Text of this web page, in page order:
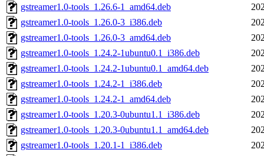
gstreamer1.0-tools_1.26.6-1_amd64.deb
gstreamer1.0-tools_1.26.0-3_i386.deb
gstreamer1.0-tools_1.26.0-3_amd64.deb
gstreamer1.0-tools_1.24.2-1ubuntu0.1_i386.deb
gstreamer1.0-tools_1.24.2-1ubuntu0.1_amd64.deb
gstreamer1.0-tools_1.24.2-1_i386.deb
gstreamer1.0-tools_1.24.2-1_amd64.deb
gstreamer1.0-tools_1.20.3-0ubuntu1.1_i386.deb
gstreamer1.0-tools_1.20.3-0ubuntu1.1_amd64.deb
gstreamer1.0-tools_1.20.1-1_i386.deb